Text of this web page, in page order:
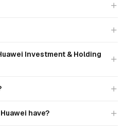
Investment & Holding
have?